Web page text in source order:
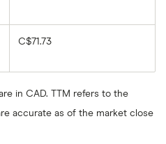
C$71.73
in CAD. TTM refers to the
accurate as of the market close